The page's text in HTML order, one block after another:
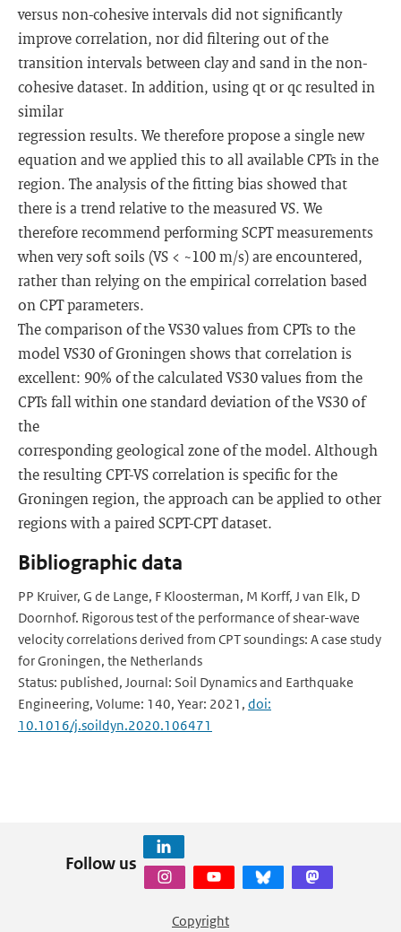
versus non-cohesive intervals did not significantly
improve correlation, nor did filtering out of the
transition intervals between clay and sand in the non-
cohesive dataset. In addition, using qt or qc resulted in
similar
regression results. We therefore propose a single new
equation and we applied this to all available CPTs in the
region. The analysis of the fitting bias showed that
there is a trend relative to the measured VS. We
therefore recommend performing SCPT measurements
when very soft soils (VS < ~100 m/s) are encountered,
rather than relying on the empirical correlation based
on CPT parameters.
The comparison of the VS30 values from CPTs to the
model VS30 of Groningen shows that correlation is
excellent: 90% of the calculated VS30 values from the
CPTs fall within one standard deviation of the VS30 of
the
corresponding geological zone of the model. Although
the resulting CPT-VS correlation is specific for the
Groningen region, the approach can be applied to other
regions with a paired SCPT-CPT dataset.
Bibliographic data
PP Kruiver, G de Lange, F Kloosterman, M Korff, J van Elk, D
Doornhof. Rigorous test of the performance of shear-wave
velocity correlations derived from CPT soundings: A case study
for Groningen, the Netherlands
Status: published, Journal: Soil Dynamics and Earthquake
Engineering, Volume: 140, Year: 2021, doi:
10.1016/j.soildyn.2020.106471
Follow us
Copyright